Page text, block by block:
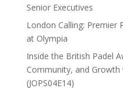
Senior Executives
London Calling: Premier
at Olympia
Inside the British Padel
Community, and
(JOPS04E14)